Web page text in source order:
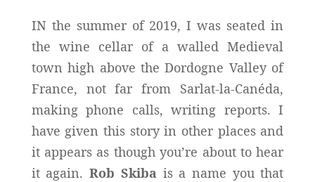
IN the summer of 2019, I was seated in
the wine cellar of a walled Medieval
town high above the Dordogne Valley of
France, not far from Sarlat-la-Canéda,
making phone calls, writing reports. I
have given this story in other places and
it appears as though you’re about to hear
it again.Rob Skiba is a name you that